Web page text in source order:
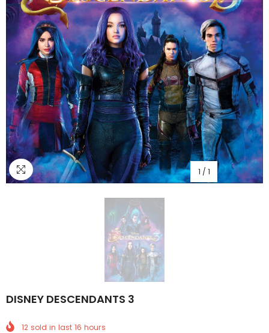
1 / 1
DISNEY DESCENDANTS 3
12 sold in last 16 hours